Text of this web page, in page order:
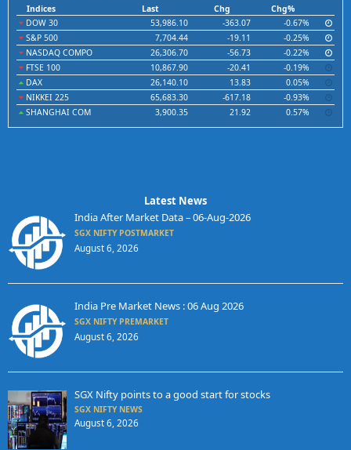
Indices Last Chg
Chg%
DOW 30
53,986.10 -363.07
-0.67%
S&P 500
7,704.44 -19.11
-0.25%
NASDAQ COMPO
26,306.70 -56.73
-0.22%
FTSE 100
10,867.90 -20.41
-0.19%
DAX
26,140.10 13.83
0.05%
NIKKEI 225
65,683.30 -617.18
-0.93%
SHANGHAI COM
3,900.35 21.92 0.57%
Latest News
India After Market Data – 06-Aug-2026
SGX NIFTY POSTMARKET
August 6, 2026
India Pre Market News : 06 Aug 2026
SGX NIFTY PREMARKET
August 6, 2026
SGX Nifty points to a good start for stocks
SGX NIFTY NEWS
August 6, 2026